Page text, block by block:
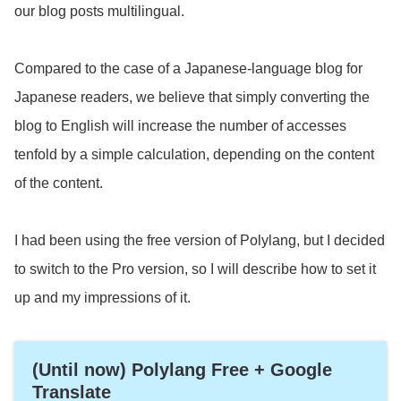
our blog posts multilingual.
Compared to the case of a Japanese-language blog for
Japanese readers, we believe that simply converting the
blog to English will increase the number of accesses
tenfold by a simple calculation, depending on the content
of the content.
I had been using the free version of Polylang, but I decided
to switch to the Pro version, so I will describe how to set it
up and my impressions of it.
(Until now) Polylang Free + Google
Translate